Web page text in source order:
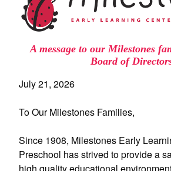
A message to our Milestones
Board of
July 21, 2026
To Our Milestones Families,
Since 1908, Milestones Early
Preschool has strived to provide a
high quality educational